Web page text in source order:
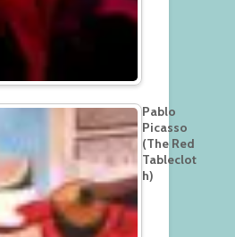
Pablo
Picasso
(The Red
Tableclot
h)